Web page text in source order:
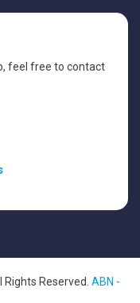
feel free to contact
Reserved. ABN -